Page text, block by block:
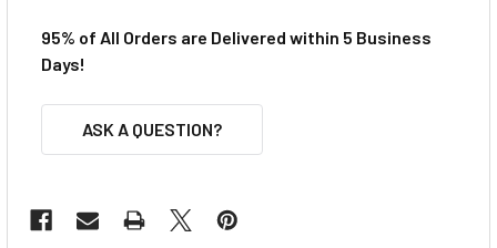
95% of All Orders are Delivered within 5 Business
Days!
ASK A QUESTION?